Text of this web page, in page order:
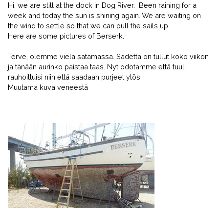
Hi, we are still at the dock in Dog River. Been raining for a
week and today the sun is shining again. We are waiting on
the wind to settle so that we can pull the sails up.
Here are some pictures of Berserk.
Terve, olemme vielä satamassa. Sadetta on tullut koko viikon
ja tänään aurinko paistaa taas. Nyt odotamme että tuuli
rauhoittuisi niin että saadaan purjeet ylös.
Muutama kuva veneestä